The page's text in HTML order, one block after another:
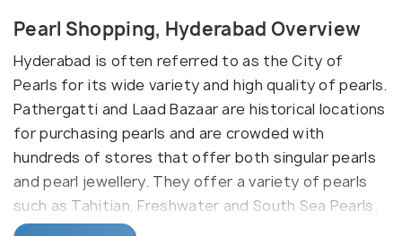
Pearl Shopping, Hyderabad Overview
Hyderabad is often referred to as the City of
Pearls for its wide variety and high quality of pearls.
Pathergatti and Laad Bazaar are historical locations
for purchasing pearls and are crowded with
hundreds of stores that offer both singular pearls
and pearl jewellery. They offer a variety of pearls
such as Tahitian, Freshwater and South Sea Pearls.
Patthergatti road is located right next to